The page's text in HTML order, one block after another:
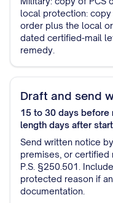
local protection:
order plus the local
dated certified-mail
remedy.
Draft and send
15 to 30 days before
length days after
Send written notice
premises, or certified
P.S. §250.501.
protected reason if
documentation.